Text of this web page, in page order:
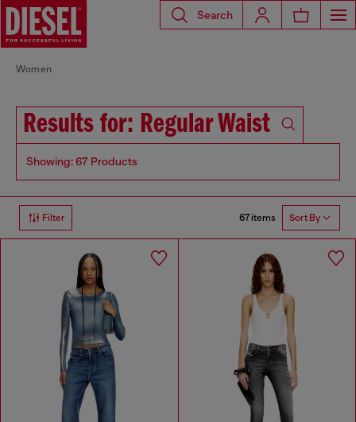
Search
Women
Results for: Regular Waist
Showing: 67 Products
Filter 67 items Sort By